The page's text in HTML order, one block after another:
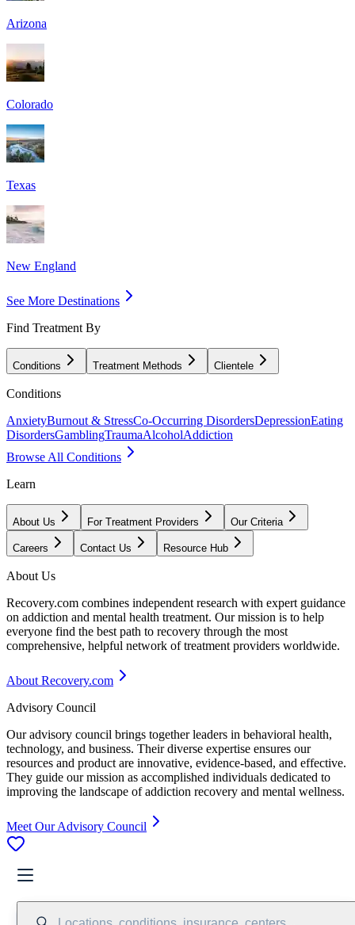
Arizona
Colorado
Texas
New England
See More Destinations
Find Treatment By
Conditions Treatment Methods Clientele
Conditions
AnxietyBurnout & StressCo-Occurring DisordersDepressionEating
DisordersGamblingTraumaAlcoholAddiction
Browse All Conditions
Learn
About Us For Treatment Providers Our Criteria
Careers Contact Us Resource Hub
About Us
Recovery.com combines independent research with expert guidance
on addiction and mental health treatment. Our mission is to help
everyone find the best path to recovery through the most
comprehensive, helpful network of treatment providers worldwide.
About Recovery.com
Advisory Council
Our advisory council brings together leaders in behavioral health,
technology, and business. Their diverse expertise ensures our
resources and product are innovative, evidence-based, and effective.
They guide our mission as accomplished individuals dedicated to
improving the landscape of addiction recovery and mental wellness.
Meet Our Advisory Council